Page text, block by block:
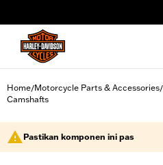
Home/Motorcycle Parts & Accessories/
Camshafts
Pastikan komponen ini pas